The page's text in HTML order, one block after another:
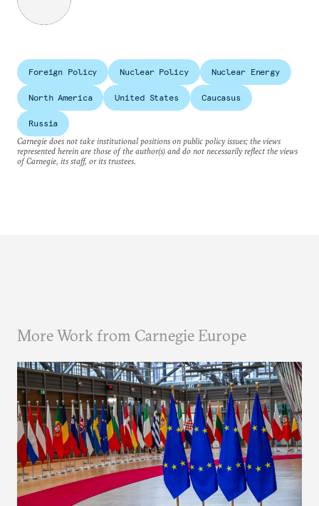
Foreign Policy Nuclear Policy Nuclear Energy
North America United States Caucasus
Russia
Carnegie does not take institutional positions on public policy issues; the views
represented herein are those of the author(s) and do not necessarily reflect the views
of Carnegie, its staff, or its trustees.
More Work from Carnegie Europe